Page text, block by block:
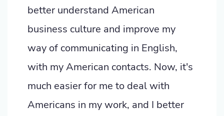
better understand American
business culture and improve my
way of communicating in English,
with my American contacts. Now, it's
much easier for me to deal with
Americans in my work, and I better